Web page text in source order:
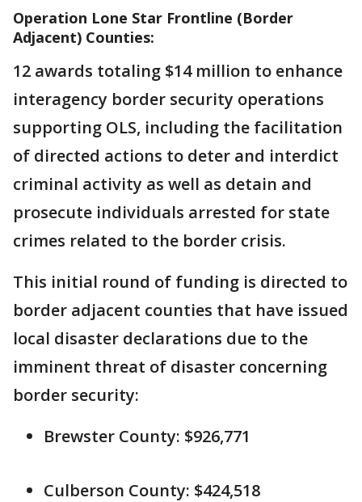
Operation Lone Star Frontline (Border
Adjacent) Counties:
12 awards totaling $14 million to enhance
interagency border security operations
supporting OLS, including the facilitation
of directed actions to deter and interdict
criminal activity as well as detain and
prosecute individuals arrested for state
crimes related to the border crisis.
This initial round of funding is directed to
border adjacent counties that have issued
local disaster declarations due to the
imminent threat of disaster concerning
border security:
Brewster County: $926,771
Culberson County: $424,518